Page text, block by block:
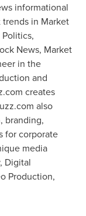
informational
in Market
News, Market
in the
and
creates
also
branding,
for corporate
media
Digital
Production,